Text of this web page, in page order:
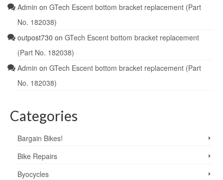
Admin on GTech Escent bottom bracket replacement (Part
No. 182038)
outpost730 on GTech Escent bottom bracket replacement
(Part No. 182038)
Admin on GTech Escent bottom bracket replacement (Part
No. 182038)
Categories
Bargain Bikes!
Bike Repairs
Byocycles